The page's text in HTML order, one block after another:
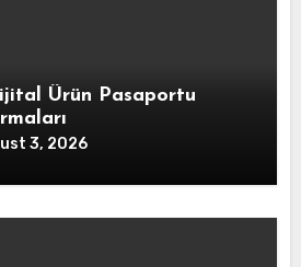
Ürün Pasaportu
3, 2026